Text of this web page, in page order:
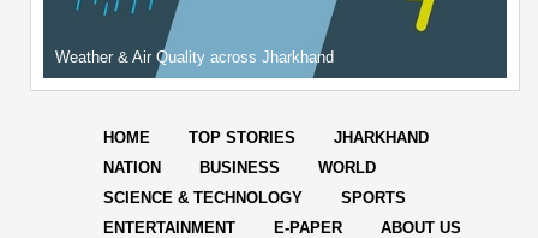
Weather & Air Quality across Jharkhand
HOME TOP STORIES
JHARKHAND
NATION
BUSINESS
WORLD
SCIENCE & TECHNOLOGY
SPORTS
ENTERTAINMENT
E-PAPER ABOUT US